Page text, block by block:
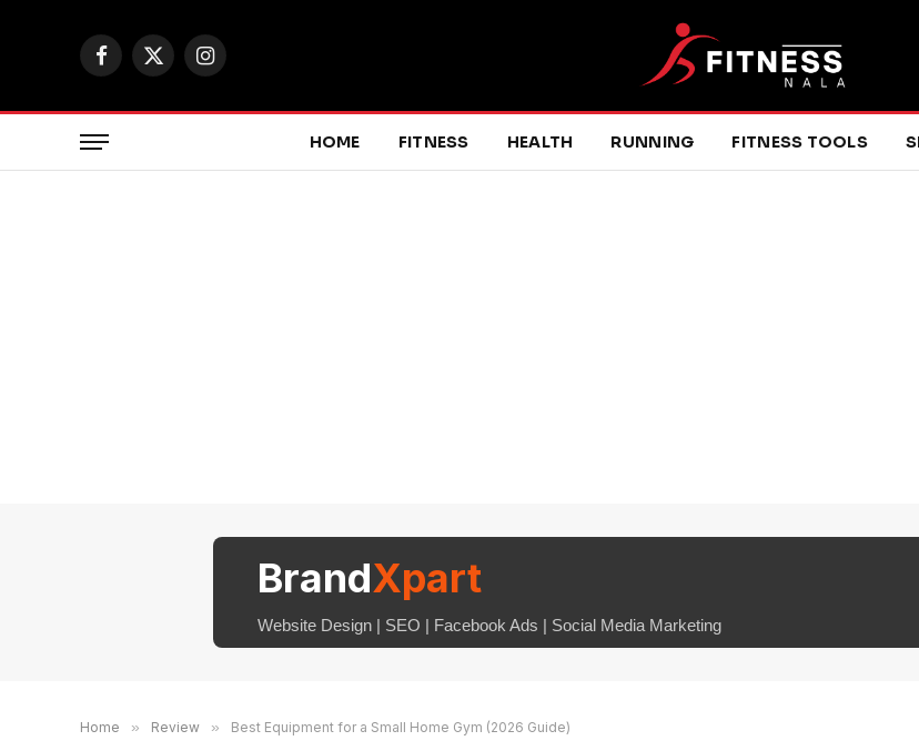
Facebook
X
Instagram
HOME FITNESS HEALTH RUNNING FITNESS TOOLS
BrandXpart
Website Design | SEO | Facebook Ads | Social Media Marketing
Home » Review » Best Equipment for a Small Home Gym (2026 Guide)